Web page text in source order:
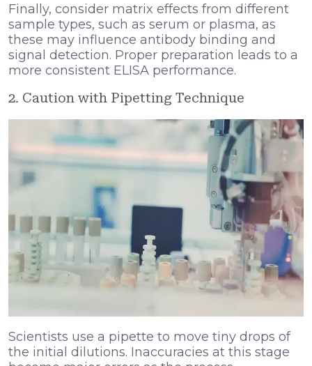
Finally, consider matrix effects from different
sample types, such as serum or plasma, as
these may influence antibody binding and
signal detection. Proper preparation leads to a
more consistent ELISA performance.
2. Caution with Pipetting Technique
Scientists use a pipette to move tiny drops of
the initial dilutions. Inaccuracies at this stage